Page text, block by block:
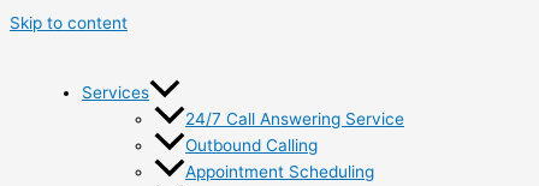
Skip to content
Services
24/7 Call Answering Service
Outbound Calling
Appointment Scheduling